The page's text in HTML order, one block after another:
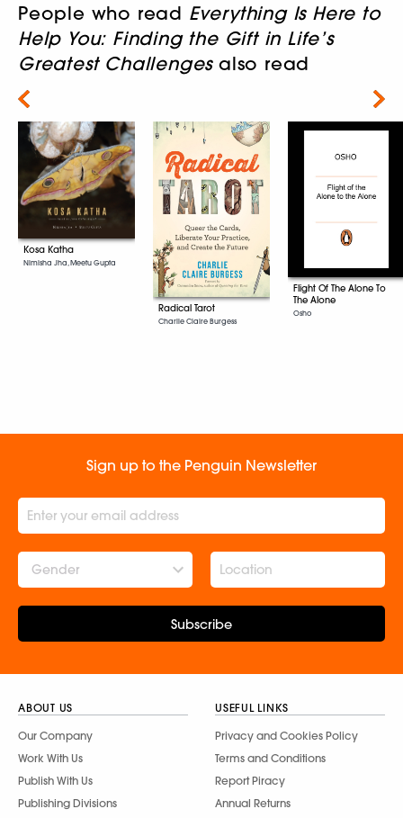
People who read Everything Is Here to
Help You: Finding the Gift in Life’s
Greatest Challengesalso read
Kosa Katha
Nimisha Jha, Meetu Gupta
Radical Tarot
Charlie Claire Burgess
Flight Of The Alone To
The Alone
Osho
Next
Sign up to the Penguin Newsletter
Gender
Subscribe
ABOUT US
Our Company
Work With Us
Publish With Us
Publishing Divisions
USEFUL LINKS
Privacy and Cookies Policy
Terms and Conditions
Report Piracy
Annual Returns